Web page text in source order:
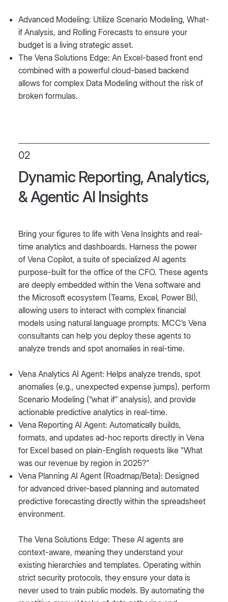
Advanced Modeling: Utilize Scenario Modeling, What-
if Analysis, and Rolling Forecasts to ensure your
budget is a living strategic asset.
The Vena Solutions Edge: An Excel-based front end
combined with a powerful cloud-based backend
allows for complex Data Modeling without the risk of
broken formulas.
02
Dynamic Reporting, Analytics,
& Agentic AI Insights
Bring your figures to life with Vena Insights and real-
time analytics and dashboards. Harness the power
of Vena Copilot, a suite of specialized AI agents
purpose-built for the office of the CFO. These agents
are deeply embedded within the Vena software and
the Microsoft ecosystem (Teams, Excel, Power BI),
allowing users to interact with complex financial
models using natural language prompts. MCC’s Vena
consultants can help you deploy these agents to
analyze trends and spot anomalies in real-time.
Vena Analytics AI Agent: Helps analyze trends, spot
anomalies (e.g., unexpected expense jumps), perform
Scenario Modeling (“what if” analysis), and provide
actionable predictive analytics in real-time.
Vena Reporting AI Agent: Automatically builds,
formats, and updates ad-hoc reports directly in Vena
for Excel based on plain-English requests like "What
was our revenue by region in 2025?"
Vena Planning AI Agent (Roadmap/Beta): Designed
for advanced driver-based planning and automated
predictive forecasting directly within the spreadsheet
environment.
The Vena Solutions Edge: These AI agents are
context-aware, meaning they understand your
existing hierarchies and templates. Operating within
strict security protocols, they ensure your data is
never used to train public models. By automating the